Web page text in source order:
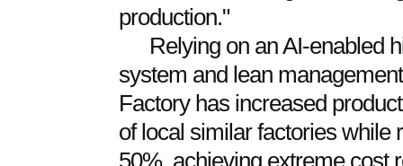
production."
Relying on an AI-enabled
system and lean
Factory has increased
of local similar factories while
50%, achieving extreme cost